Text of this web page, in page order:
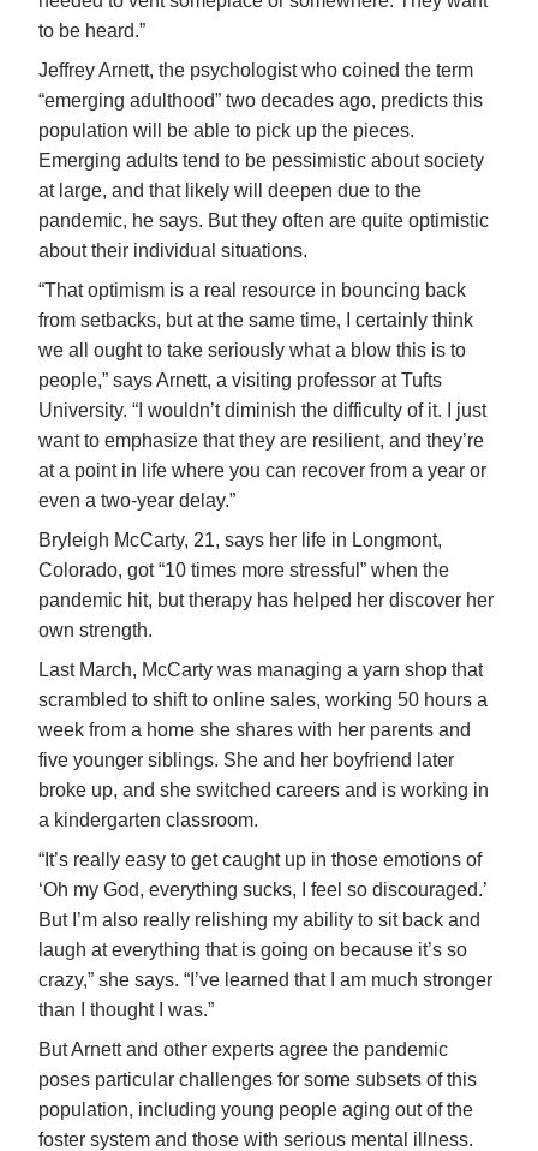
to be heard.”
Jeffrey Arnett, the psychologist who coined the term
“emerging adulthood” two decades ago, predicts this
population will be able to pick up the pieces.
Emerging adults tend to be pessimistic about society
at large, and that likely will deepen due to the
pandemic, he says. But they often are quite optimistic
about their individual situations.
“That optimism is a real resource in bouncing back
from setbacks, but at the same time, I certainly think
we all ought to take seriously what a blow this is to
people,” says Arnett, a visiting professor at Tufts
University. “I wouldn’t diminish the difficulty of it. I just
want to emphasize that they are resilient, and they’re
at a point in life where you can recover from a year or
even a two-year delay.”
Bryleigh McCarty, 21, says her life in Longmont,
Colorado, got “10 times more stressful” when the
pandemic hit, but therapy has helped her discover her
own strength.
Last March, McCarty was managing a yarn shop that
scrambled to shift to online sales, working 50 hours a
week from a home she shares with her parents and
five younger siblings. She and her boyfriend later
broke up, and she switched careers and is working in
a kindergarten classroom.
“It’s really easy to get caught up in those emotions of
‘Oh my God, everything sucks, I feel so discouraged.’
But I’m also really relishing my ability to sit back and
laugh at everything that is going on because it’s so
crazy,” she says. “I’ve learned that I am much stronger
than I thought I was.”
But Arnett and other experts agree the pandemic
poses particular challenges for some subsets of this
population, including young people aging out of the
foster system and those with serious mental illness.